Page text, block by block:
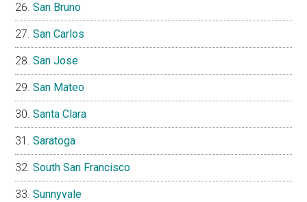
San Bruno
San Carlos
San Jose
San Mateo
Santa Clara
Saratoga
South San Francisco
Sunnyvale